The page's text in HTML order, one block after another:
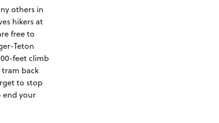
others in
hikers at
free to
Teton
feet climb
back
to stop
end your